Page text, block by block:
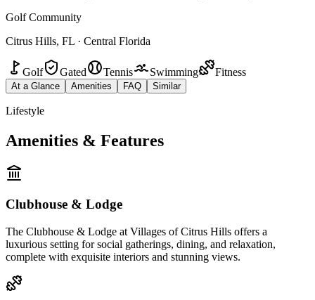
Golf Community
Citrus Hills, FL · Central Florida
Golf Gated Tennis Swimming Fitness
At a Glance Amenities FAQ Similar
Lifestyle
Amenities & Features
Clubhouse & Lodge
The Clubhouse & Lodge at Villages of Citrus Hills offers a
luxurious setting for social gatherings, dining, and relaxation,
complete with exquisite interiors and stunning views.